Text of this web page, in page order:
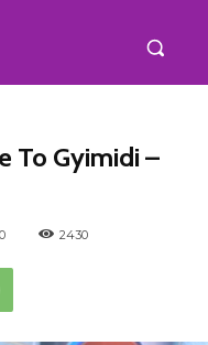
To Gyimidi –
0 2430